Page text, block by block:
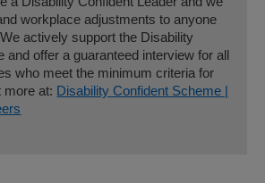
workplace adjustments to anyone
actively support the Disability
and offer a guaranteed interview for all
who meet the minimum criteria for
more at: Disability Confident Scheme |